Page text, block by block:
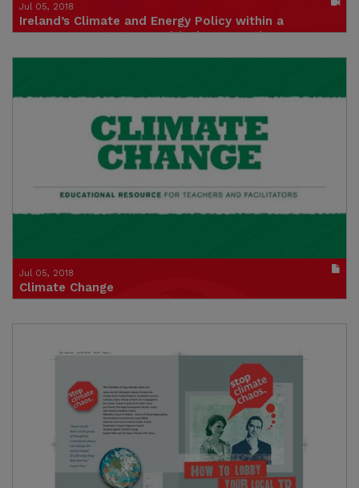
Jul 05, 2018
Ireland’s Climate and Energy Policy within a
European Context – A Critical Perspective
Click to watch the video
Credit: Institute of International and European Affairs
Jul 05, 2018
Climate Change
Publication in pdf format
(size : 2172k)
Credit: Concern